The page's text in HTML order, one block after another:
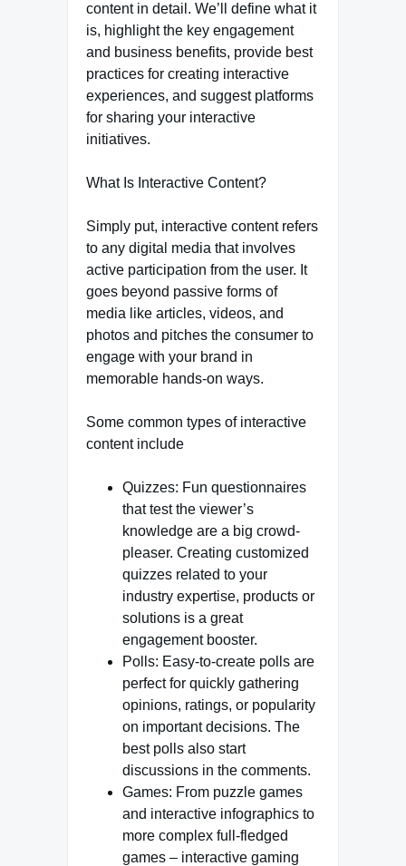
content in detail. We’ll define what it
is, highlight the key engagement
and business benefits, provide best
practices for creating interactive
experiences, and suggest platforms
for sharing your interactive
initiatives.
What Is Interactive Content?
Simply put, interactive content refers
to any digital media that involves
active participation from the user. It
goes beyond passive forms of
media like articles, videos, and
photos and pitches the consumer to
engage with your brand in
memorable hands-on ways.
Some common types of interactive
content include
Quizzes: Fun questionnaires
that test the viewer’s
knowledge are a big crowd-
pleaser. Creating customized
quizzes related to your
industry expertise, products or
solutions is a great
engagement booster.
Polls: Easy-to-create polls are
perfect for quickly gathering
opinions, ratings, or popularity
on important decisions. The
best polls also start
discussions in the comments.
Games: From puzzle games
and interactive infographics to
more complex full-fledged
games – interactive gaming